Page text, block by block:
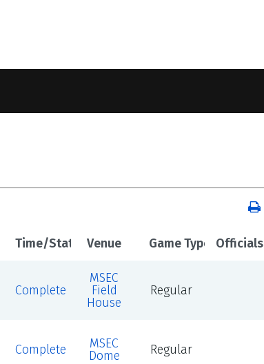
Time/Status Venue Game Type Officials
Complete
MSEC
Field
House
Regular
Complete
MSEC
Dome
Regular